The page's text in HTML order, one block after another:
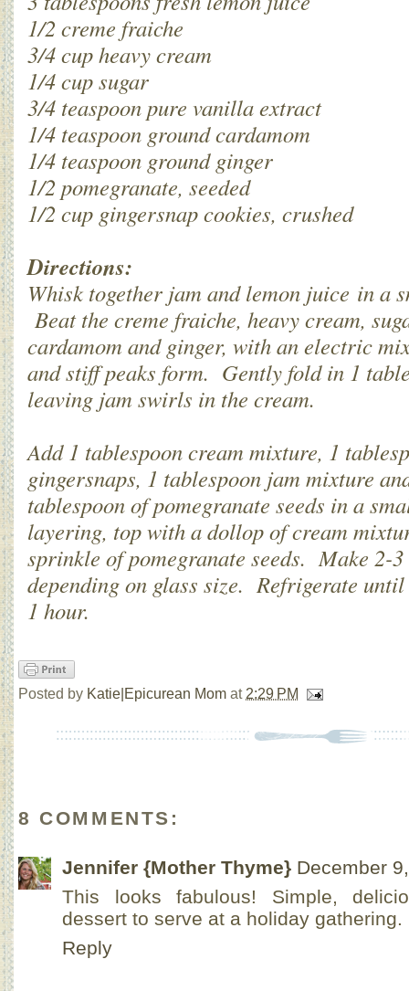
1/2 creme fraiche
3/4 cup heavy cream
1/4 cup sugar
3/4 teaspoon pure vanilla extract
1/4 teaspoon ground cardamom
1/4 teaspoon ground ginger
1/2 pomegranate, seeded
1/2 cup gingersnap cookies, crushed
Directions:
Whisk together jam and lemon juice in a
Beat the creme fraiche, heavy cream,
cardamom and ginger, with an electric
and stiff peaks form. Gently fold in 1
leaving jam swirls in the cream.
Add 1 tablespoon cream mixture, 1
gingersnaps, 1 tablespoon jam mixture
tablespoon of pomegranate seeds in a
layering, top with a dollop of cream
sprinkle of pomegranate seeds. Make 2-
depending on glass size. Refrigerate
1 hour.
Posted by Katie|Epicurean Mom at 2:29 PM
8 COMMENTS:
Jennifer {Mother Thyme} December
This looks fabulous! Simple,
dessert to serve at a holiday gathering.
Reply